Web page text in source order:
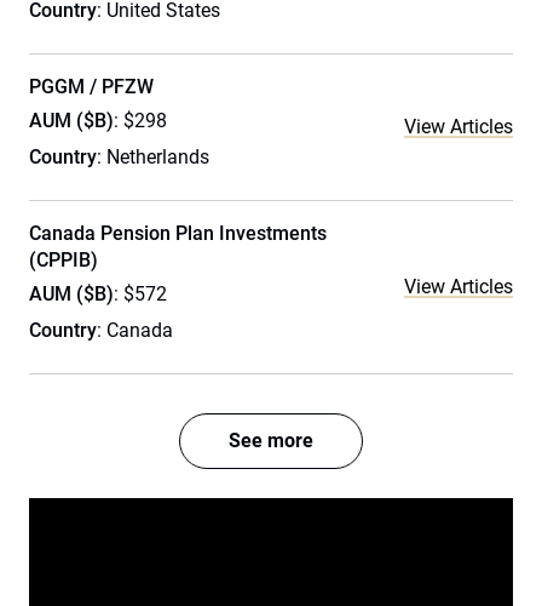
Country: United States
PGGM / PFZW
AUM ($B): $298
Country: Netherlands
View Articles
Canada Pension Plan Investments
(CPPIB)
AUM ($B): $572
Country: Canada
View Articles
See more